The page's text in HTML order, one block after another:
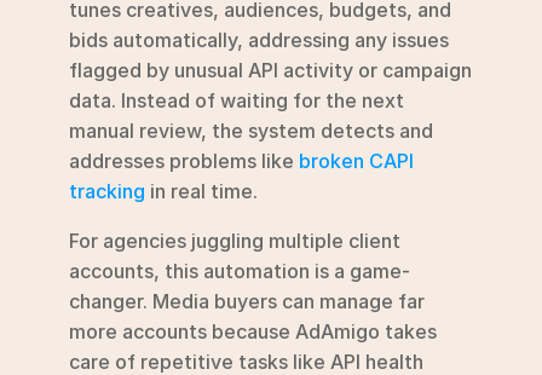
tunes creatives, audiences, budgets, and
bids automatically, addressing any issues
flagged by unusual API activity or campaign
data. Instead of waiting for the next
manual review, the system detects and
addresses problems like broken CAPI
tracking in real time.
For agencies juggling multiple client
accounts, this automation is a game-
changer. Media buyers can manage far
more accounts because AdAmigo takes
care of repetitive tasks like API health